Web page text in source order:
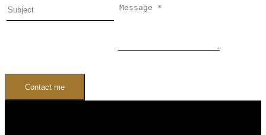
Contact me